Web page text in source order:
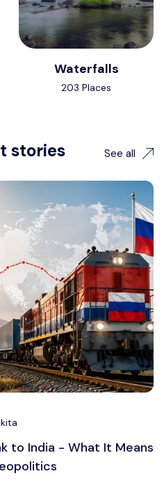
Waterfalls
203 Places
stories See all
to India - What It Means